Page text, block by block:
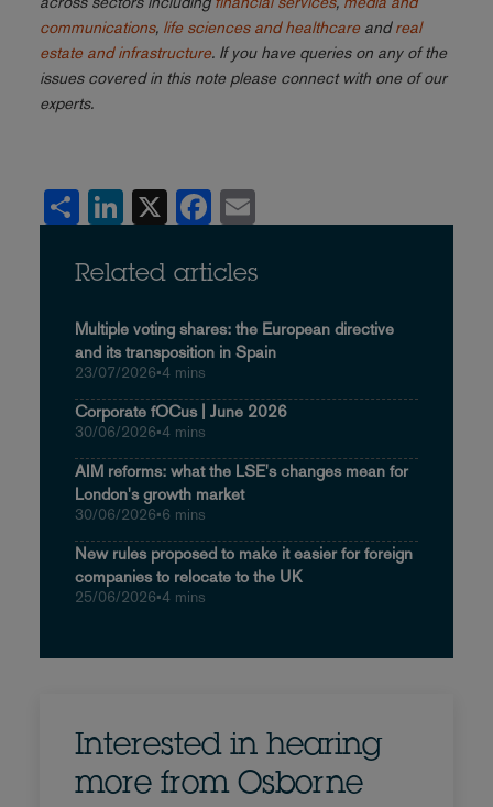
communications, life sciences and healthcareandreal
estate and infrastructure. If you have queries on any of the
issues covered in this note please connect with one of our
experts.
Share LinkedIn Facebook
Related articles
Multiple voting shares: the European directive
and its transposition in Spain
23/07/2026•4 mins
Corporate fOCus | June 2026
30/06/2026•4 mins
AIM reforms: what the LSE's changes mean for
London's growth market
30/06/2026•6 mins
New rules proposed to make it easier for foreign
companies to relocate to the UK
25/06/2026•4 mins
Interested in hearing
more from Osborne